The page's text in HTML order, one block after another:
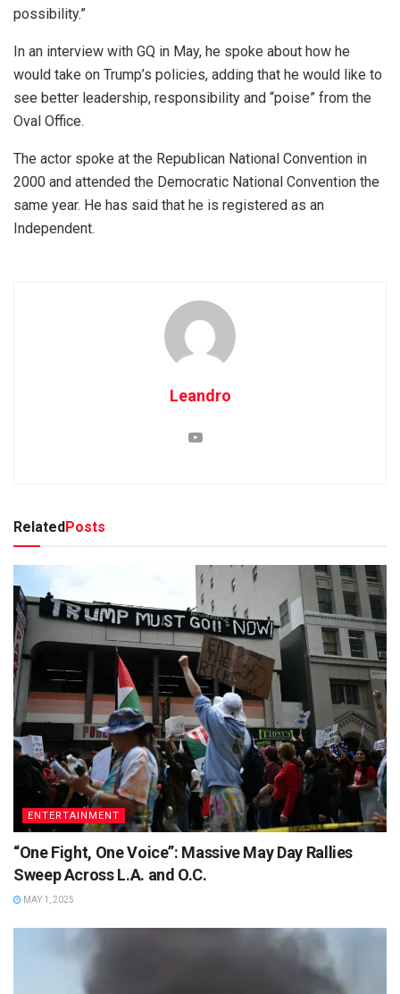
possibility.”
In an interview with GQ in May, he spoke about how he
would take on Trump’s policies, adding that he would like to
see better leadership, responsibility and “poise” from the
Oval Office.
The actor spoke at the Republican National Convention in
2000 and attended the Democratic National Convention the
same year. He has said that he is registered as an
Independent.
Leandro
RelatedPosts
ENTERTAINMENT
“One Fight, One Voice”: Massive May Day Rallies
Sweep Across L.A. and O.C.
MAY 1, 2025